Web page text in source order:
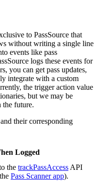
to PassSource that
without writing a single line
events like pass
logs these events for
you can get pass updates,
integrate with a custom
the trigger action value
but we may be
the future.
their corresponding
Logged
the trackPassAccess API
Pass Scanner app).